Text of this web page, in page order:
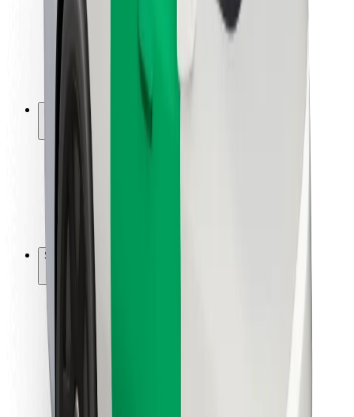
Rider safety
Driver safety
Scooter safety
Safety lab
Locations
City solutions
Airports
Bolt Charging Docks
Support
For drivers
For couriers
Bolt Food
For fleet owners